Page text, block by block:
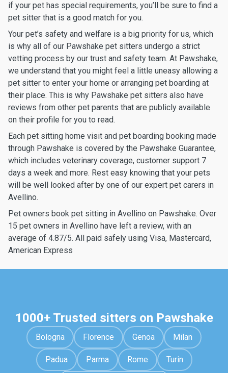
if your pet has special requirements, you’ll be sure to find a
pet sitter that is a good match for you.
Your pet’s safety and welfare is a big priority for us, which
is why all of our Pawshake pet sitters undergo a strict
vetting process by our trust and safety team. At Pawshake,
we understand that you might feel a little uneasy allowing a
pet sitter to enter your home or arranging pet boarding at
their place. This is why Pawshake pet sitters also have
reviews from other pet parents that are publicly available
on their profile for you to read.
Each pet sitting home visit and pet boarding booking made
through Pawshake is covered by the Pawshake Guarantee,
which includes veterinary coverage, customer support 7
days a week and more. Rest easy knowing that your pets
will be well looked after by one of our expert pet carers in
Avellino.
Pet owners book pet sitting in Avellino on Pawshake. Over
15 pet owners in Avellino have left a review, with an
average of 4.87/5. All paid safely using Visa, Mastercard,
American Express
1000+ Trusted sitters on Pawshake
Bologna Florence Genoa Milan
Padua Parma Rome Turin